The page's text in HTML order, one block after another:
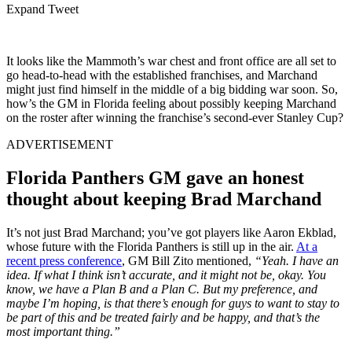
Expand Tweet
It looks like the Mammoth’s war chest and front office are all set to
go head-to-head with the established franchises, and Marchand
might just find himself in the middle of a big bidding war soon. So,
how’s the GM in Florida feeling about possibly keeping Marchand
on the roster after winning the franchise’s second-ever Stanley Cup?
ADVERTISEMENT
Florida Panthers GM gave an honest
thought about keeping Brad Marchand
It’s not just Brad Marchand; you’ve got players like Aaron Ekblad,
whose future with the Florida Panthers is still up in the air. At a
recent press conference, GM Bill Zito mentioned, “Yeah. I have an
idea. If what I think isn’t accurate, and it might not be, okay. You
know, we have a Plan B and a Plan C. But my preference, and
maybe I’m hoping, is that there’s enough for guys to want to stay to
be part of this and be treated fairly and be happy, and that’s the
most important thing.”